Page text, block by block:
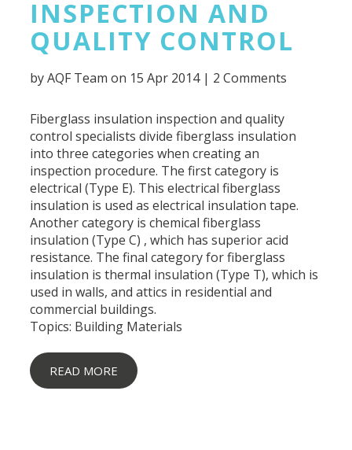
INSPECTION AND
QUALITY CONTROL
byAQF Team on 15 Apr 2014 | 2 Comments
Fiberglass insulation inspection and quality
control specialists divide fiberglass insulation
into three categories when creating an
inspection procedure. The first category is
electrical (Type E). This electrical fiberglass
insulation is used as electrical insulation tape.
Another category is chemical fiberglass
insulation (Type C) , which has superior acid
resistance. The final category for fiberglass
insulation is thermal insulation (Type T), which is
used in walls, and attics in residential and
commercial buildings.
Topics: Building Materials
READ MORE